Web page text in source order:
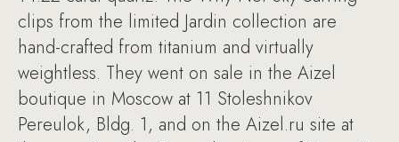
clips from the limited Jardin collection are
hand-crafted from titanium and virtually
weightless. They went on sale in the Aizel
boutique in Moscow at 11 Stoleshnikov
Pereulok, Bldg. 1, and on the Aizel.ru site at